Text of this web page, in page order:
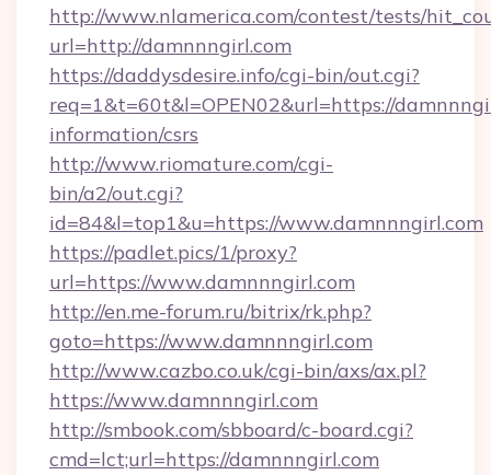
http://www.nlamerica.com/contest/tests/
url=http://damnnngirl.com
https://daddysdesire.info/cgi-bin/out.cgi?
req=1&t=60t&l=OPEN02&url=https://
information/csrs
http://www.riomature.com/cgi-
bin/a2/out.cgi?
id=84&l=top1&u=https://www.damnnngirl.com
https://padlet.pics/1/proxy?
url=https://www.damnnngirl.com
http://en.me-forum.ru/bitrix/rk.php?
goto=https://www.damnnngirl.com
http://www.cazbo.co.uk/cgi-bin/axs/ax.pl?
https://www.damnnngirl.com
http://smbook.com/sbboard/c-board.cgi?
cmd=lct;url=https://damnnngirl.com